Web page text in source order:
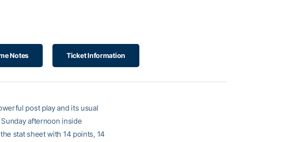
Notes Ticket Information
post play and its usual
afternoon inside
stat sheet with 14 points, 14